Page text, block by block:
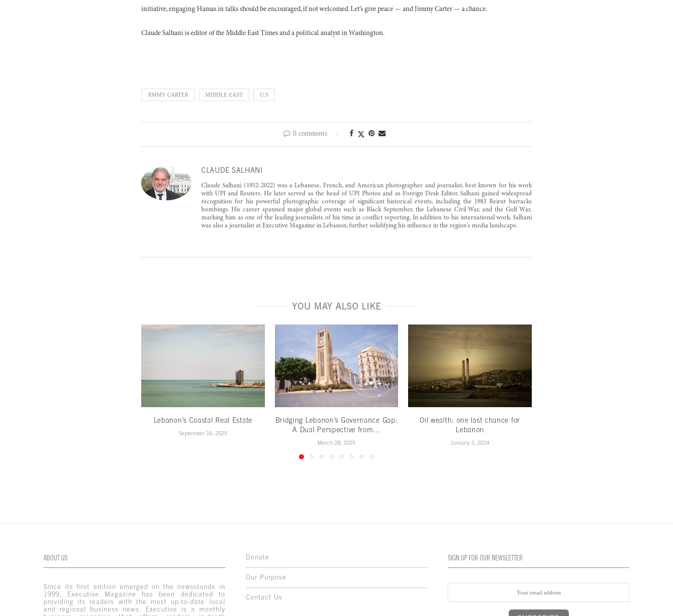
initiative, engaging Hamas in talks should be encouraged, if not welcomed. Let’s give peace — and Jimmy Carter — a chance.
Claude Salhani is editor of the Middle East Times and a political analyst in Washington.
JIMMY CARTER MIDDLE EAST U.S
0 comments
CLAUDE SALHANI
Claude Salhani (1952-2022) was a Lebanese, French, and American photographer and journalist, best known for his work
with UPI and Reuters. He later served as the head of UPI Photos and as Foreign Desk Editor. Salhani gained widespread
recognition for his powerful photographic coverage of significant historical events, including the 1983 Beirut barracks
bombings. His career spanned major global events such as Black September, the Lebanese Civil War, and the Gulf War,
marking him as one of the leading journalists of his time in conflict reporting. In addition to his international work, Salhani
was also a journalist at Executive Magazine in Lebanon, further solidifying his influence in the region's media landscape.
YOU MAY ALSO LIKE
Lebanon’s Coastal Real Estate
September 16, 2025
Bridging Lebanon’s Governance Gap:
A Dual Perspective from...
March 28, 2025
Oil wealth: one last chance for
Lebanon
January 3, 2024
ABOUT US
Since its first edition emerged on the newsstands in
1999, Executive Magazine has been dedicated to
providing its readers with the most up-to-date local
and regional business news. Executive is a monthly
Donate
Our Purpose
Contact Us
SIGN UP FOR OUR NEWSLETTER